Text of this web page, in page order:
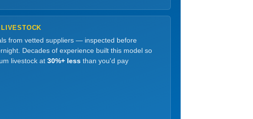
from vetted suppliers — inspected before
Decades of experience built this model so
livestock at 30%+ less than you'd pay